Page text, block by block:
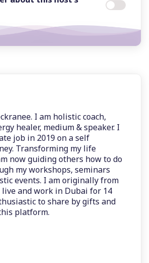
I am holistic coach,
healer, medium & speaker. I
job in 2019 on a self
Transforming my life
now guiding others how to do
my workshops, seminars
events. I am originally from
and work in Dubai for 14
to share by gifts and
platform.